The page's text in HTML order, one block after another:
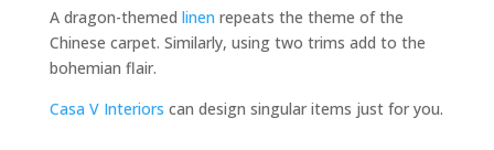
A dragon-themed linen repeats the theme of the
Chinese carpet. Similarly, using two trims add to the
bohemian flair.
Casa V Interiors can design singular items just for you.